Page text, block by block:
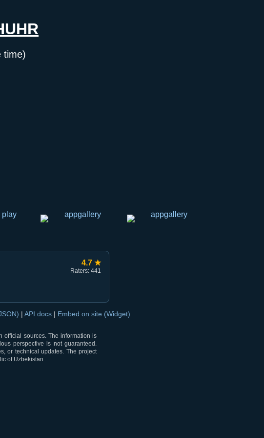
time)
4.7 ★
Raters: 441
| API docs | Embed on site (Widget)
official sources. The information is
perspective is not guaranteed.
or technical updates. The project
of Uzbekistan.